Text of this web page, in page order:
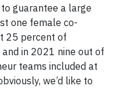
guarantee a large
one female co-
25 percent of
in 2021 nine out of
teams included at
we’d like to